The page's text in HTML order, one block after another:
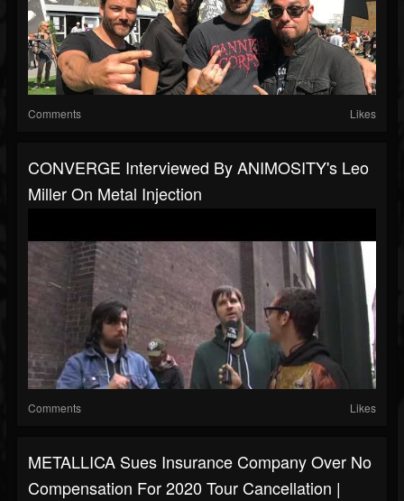
Comments Likes
CONVERGE Interviewed By ANIMOSITY's Leo
Miller On Metal Injection
Comments Likes
METALLICA Sues Insurance Company Over No
Compensation For 2020 Tour Cancellation |